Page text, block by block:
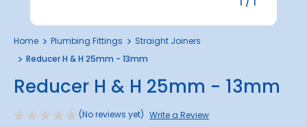
Home Plumbing Fittings
Straight Joiners
Reducer H & H 25mm - 13mm
Reducer H & H 25mm - 13mm
(No reviews yet) Write a Review